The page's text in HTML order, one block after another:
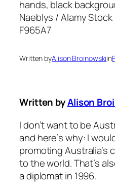
Written byAlison Broinowskiin
Written byAlison
I don’t want to be
and here’s why: I
promoting Australia’s
to the world. That’s
a diplomat in 1996.